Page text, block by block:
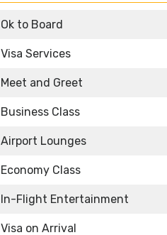
Ok to Board
Visa Services
Meet and Greet
Business Class
Airport Lounges
Economy Class
In-Flight Entertainment
Visa on Arrival